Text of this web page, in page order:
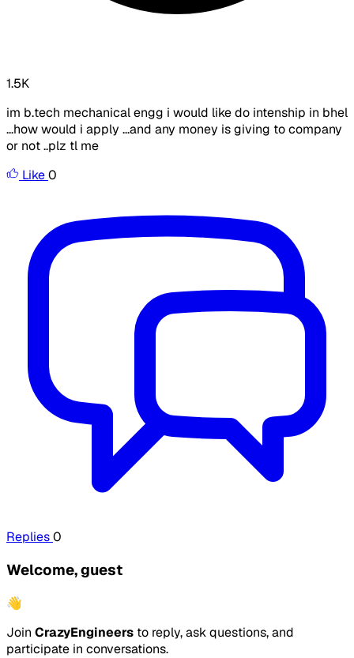
1.5K
im b.tech mechanical engg i would like do intenship in bhel
...how would i apply ...and any money is giving to company
or not ..plz tl me
Like0
Replies0
Welcome, guest
👋
Join CrazyEngineers to reply, ask questions, and
participate in conversations.